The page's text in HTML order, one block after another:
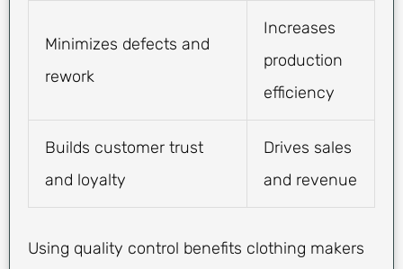
Minimizes defects and
rework
Increases
production
efficiency
Builds customer trust
and loyalty
Drives sales
and revenue
Using quality control benefits clothing makers